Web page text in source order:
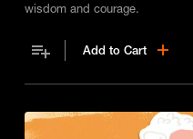
wisdom and courage.
Add to Cart